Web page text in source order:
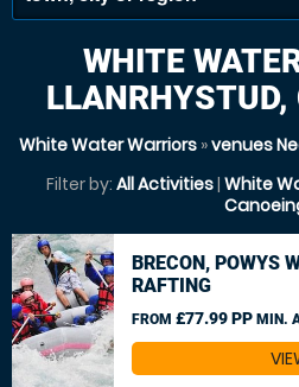
WHITE
LLANRHYSTUD,
White Water Warriors»venues
Filter by: All Activities| White
BRECON, POWYS
RAFTING
FROM £77.99 PP MIN.